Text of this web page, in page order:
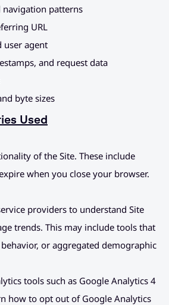
navigation patterns
URL
user agent
and request data
byte sizes
Used
of the Site. These include
when you close your browser.
providers to understand Site
trends. This may include tools that
or aggregated demographic
tools such as Google Analytics 4
how to opt out of Google Analytics